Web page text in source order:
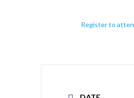
Register to